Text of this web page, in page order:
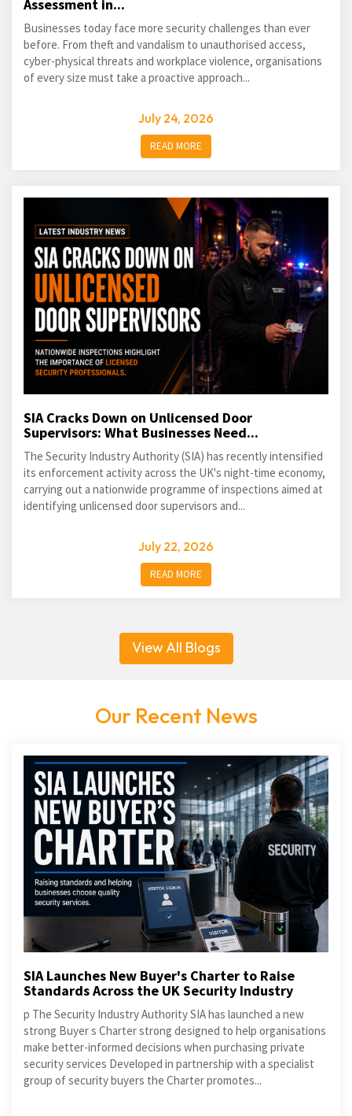
Assessment in...
Businesses today face more security challenges than ever
before. From theft and vandalism to unauthorised access,
cyber-physical threats and workplace violence, organisations
of every size must take a proactive approach...
July 24, 2026
READ MORE
SIA Cracks Down on Unlicensed Door
Supervisors: What Businesses Need...
The Security Industry Authority (SIA) has recently intensified
its enforcement activity across the UK's night-time economy,
carrying out a nationwide programme of inspections aimed at
identifying unlicensed door supervisors and...
July 22, 2026
READ MORE
View All Blogs
Our Recent News
SIA Launches New Buyer's Charter to Raise
Standards Across the UK Security Industry
p The Security Industry Authority SIA has launched a new
strong Buyer s Charter strong designed to help organisations
make better-informed decisions when purchasing private
security services Developed in partnership with a specialist
group of security buyers the Charter promotes...